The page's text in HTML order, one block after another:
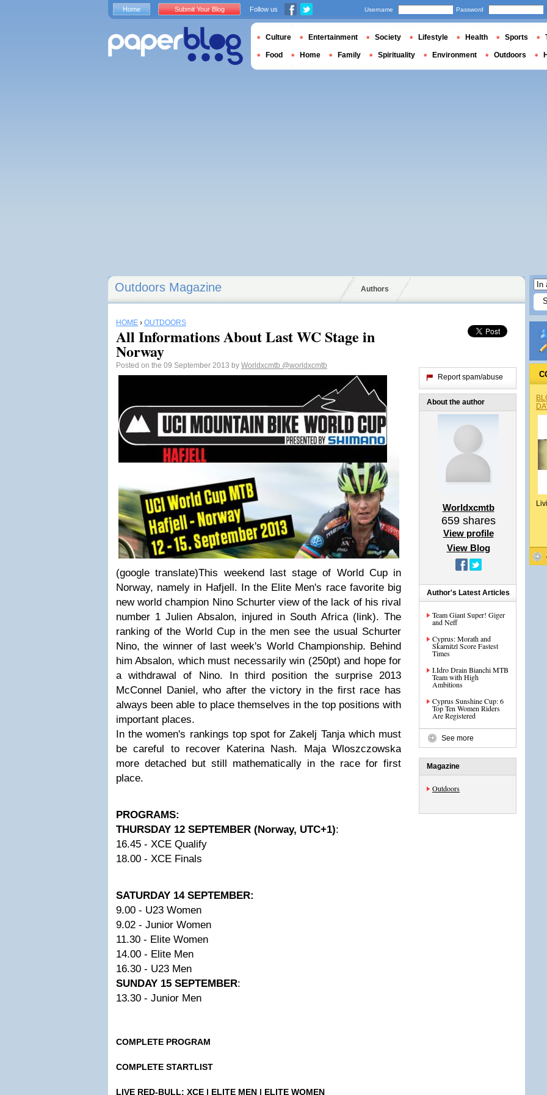
Outdoors Magazine Authors
HOME › OUTDOORS
All Informations About Last WC Stage in
Norway
Posted on the 09 September 2013 by Worldxcmtb @worldxcmtb
(google translate)This weekend last stage of World Cup in
Norway, namely in Hafjell. In the Elite Men's race favorite big
new world champion Nino Schurter view of the lack of his rival
number 1 Julien Absalon, injured in South Africa (link). The
ranking of the World Cup in the men see the usual Schurter
Nino, the winner of last week's World Championship. Behind
him Absalon, which must necessarily win (250pt) and hope for
a withdrawal of Nino. In third position the surprise 2013
McConnel Daniel, who after the victory in the first race has
always been able to place themselves in the top positions with
important places.
In the women's rankings top spot for Zakelj Tanja which must
be careful to recover Katerina Nash. Maja Wloszczowska
more detached but still mathematically in the race for first
place.
PROGRAMS:
THURSDAY 12 SEPTEMBER (Norway, UTC+1):
16.45 - XCE Qualify
18.00 - XCE Finals
SATURDAY 14 SEPTEMBER:
9.00 - U23 Women
9.02 - Junior Women
11.30 - Elite Women
14.00 - Elite Men
16.30 - U23 Men
SUNDAY 15 SEPTEMBER:
13.30 - Junior Men
COMPLETE PROGRAM
COMPLETE STARTLIST
LIVE RED-BULL: XCE | ELITE MEN | ELITE WOMEN
Report spam/abuse
About the author
Worldxcmtb
659shares
View profile
View Blog
Author's Latest Articles
Team Giant Super! Giger
and Neff
Cyprus: Morath and
Skarnitzl Score Fastest
Times
I.Idro Drain Bianchi MTB
Team with High
Ambitions
Cyprus Sunshine Cup: 6
Top Ten Women Riders
Are Registered
See more
Magazine
Outdoors
Home Submit Your Blog Follow us Username Password
Culture Entertainment Society Lifestyle Health Sports
Food Home Family Spirituality Environment Outdoors